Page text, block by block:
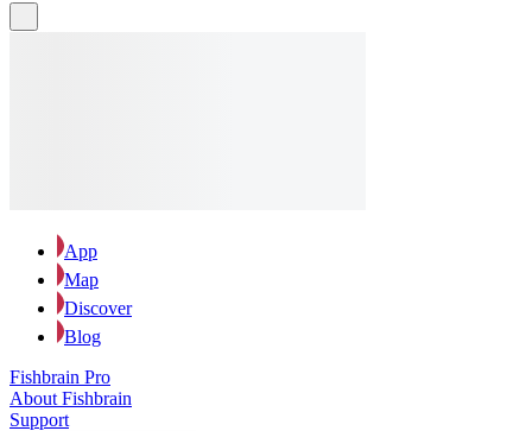
App
Map
Discover
Blog
Fishbrain Pro
About Fishbrain
Support